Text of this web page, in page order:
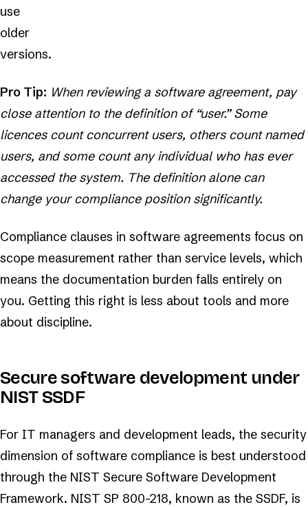
use
older
versions.
Pro Tip: When reviewing a software agreement, pay
close attention to the definition of “user.” Some
licences count concurrent users, others count named
users, and some count any individual who has ever
accessed the system. The definition alone can
change your compliance position significantly.
Compliance clauses in software agreements focus on
scope measurement rather than service levels, which
means the documentation burden falls entirely on
you. Getting this right is less about tools and more
about discipline.
Secure software development under
NIST SSDF
For IT managers and development leads, the security
dimension of software compliance is best understood
through the NIST Secure Software Development
Framework. NIST SP 800-218, known as the SSDF, is